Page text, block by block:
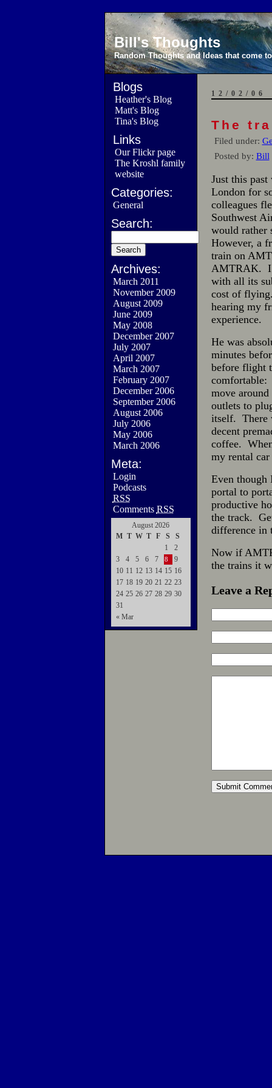
Bill's Thoughts
Random Thoughts and Ideas that come
Blogs
Heather's Blog
Matt's Blog
Tina's Blog
Links
Our Flickr page
The Kroshl family
website
Categories:
General
Search:
Archives:
March 2011
November 2009
August 2009
June 2009
May 2008
December 2007
July 2007
April 2007
March 2007
February 2007
December 2006
September 2006
August 2006
July 2006
May 2006
March 2006
Meta:
Login
Podcasts
RSS
Comments RSS
August 2026
M T W T F S S
« Mar
1
2
3
4 5 6 7 8
9
10 11 12 13 14 15 16
17 18 19 20 21 22 23
24 25 26 27 28 29 30
31
12/02/06
The
Filed under:
Posted by: Bill
Just this
London for
colleagues
Southwest
would rather
However, a
train on
AMTRAK. I
with all its
cost of
hearing my
experience.
He was
minutes
before flight
comfortable:
move
outlets to
itself. There
decent
coffee.
my rental
Even though
portal to
productive
the track.
difference in
Now if
the trains it
Leave a